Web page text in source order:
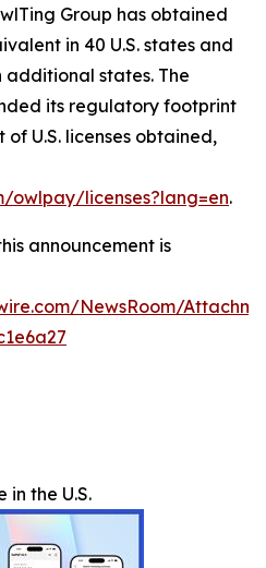
Group has obtained
in 40 U.S. states and
additional states. The
its regulatory footprint
of U.S. licenses obtained,
owlpay/licenses?lang=en.
announcement is
NewsRoom/
in the U.S.